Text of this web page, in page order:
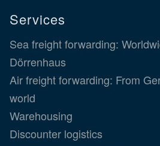
Services
Sea freight forwarding:
Dörrenhaus
Air freight forwarding: From
world
Warehousing
Discounter logistics